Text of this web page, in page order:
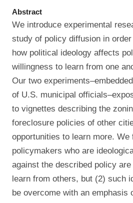
Abstract
We introduce experimental
study of policy diffusion in
how political ideology affects
willingness to learn from one
Our two
of U.S. municipal
to vignettes describing the
foreclosure policies of other
opportunities to learn more. We
policymakers who are
against the described policy
learn from others, but (2) such
be overcome with an emphasis